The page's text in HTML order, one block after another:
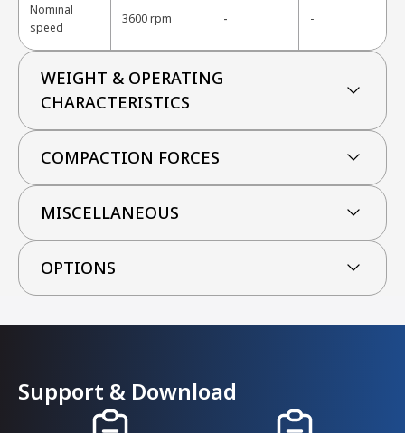
Nominal
speed
3600 rpm - -
WEIGHT & OPERATING
CHARACTERISTICS
COMPACTION FORCES
MISCELLANEOUS
OPTIONS
Support & Download